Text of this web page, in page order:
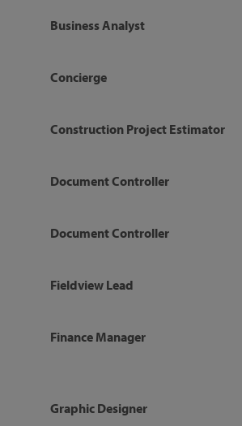
Business Analyst
Concierge
Construction Project Estimator
Document Controller
Document Controller
Fieldview Lead
Finance Manager
Graphic Designer